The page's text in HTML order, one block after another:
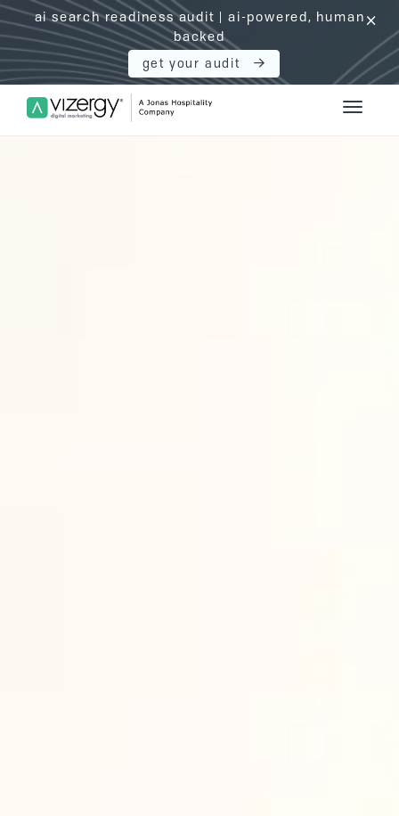
ai search readiness audit | ai-powered, human
backed
get your audit
click
Vizergy Digital Marketing Logo Toggle